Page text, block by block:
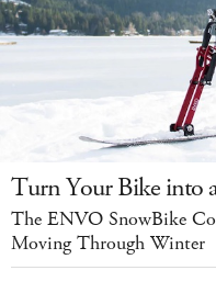
Turn Your Bike into
The ENVO SnowBike
Moving Through Winter